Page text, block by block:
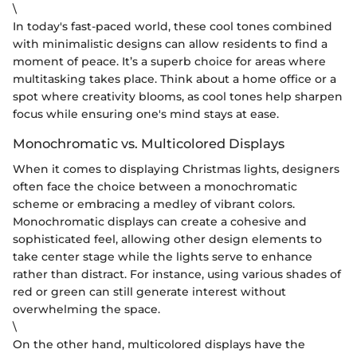
\
In today's fast-paced world, these cool tones combined
with minimalistic designs can allow residents to find a
moment of peace. It’s a superb choice for areas where
multitasking takes place. Think about a home office or a
spot where creativity blooms, as cool tones help sharpen
focus while ensuring one's mind stays at ease.
Monochromatic vs. Multicolored Displays
When it comes to displaying Christmas lights, designers
often face the choice between a monochromatic
scheme or embracing a medley of vibrant colors.
Monochromatic displays can create a cohesive and
sophisticated feel, allowing other design elements to
take center stage while the lights serve to enhance
rather than distract. For instance, using various shades of
red or green can still generate interest without
overwhelming the space.
\
On the other hand, multicolored displays have the